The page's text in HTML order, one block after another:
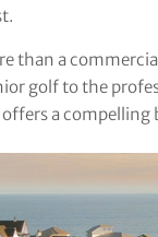
than a
golf to the
offers a